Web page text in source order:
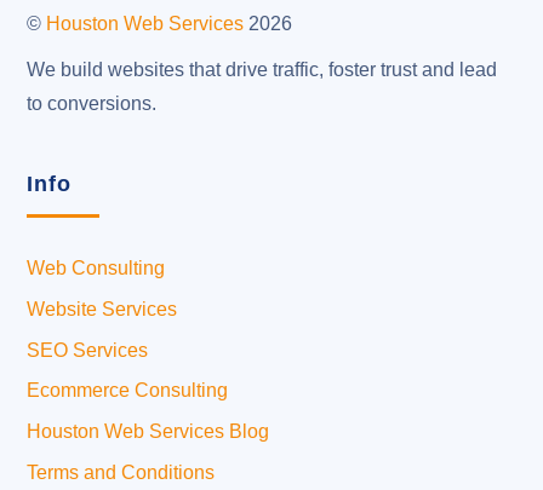
Top
© Houston Web Services 2026
We build websites that drive traffic, foster trust and lead
to conversions.
Info
Web Consulting
Website Services
SEO Services
Ecommerce Consulting
Houston Web Services Blog
Terms and Conditions